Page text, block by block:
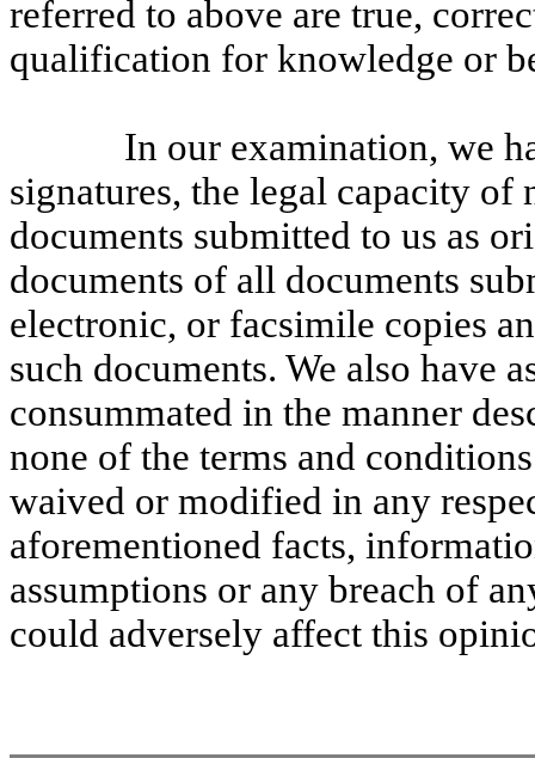
referred to above are true,
qualification for knowledge or
In our examination, we
signatures, the legal capacity
documents submitted to us as
documents of all documents
electronic, or facsimile copies
such documents. We also have
consummated in the manner
none of the terms and
waived or modified in any
aforementioned facts,
assumptions or any breach of
could adversely affect this